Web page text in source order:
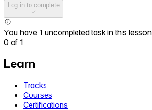
Log in to complete
You have 1 uncompleted task in this lesson
0 of 1
Learn
Tracks
Courses
Certifications